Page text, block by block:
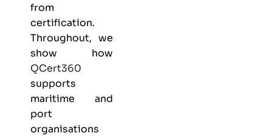
from
certification.
Throughout, we
show how
QCert360
supports
maritime and
port
organisations